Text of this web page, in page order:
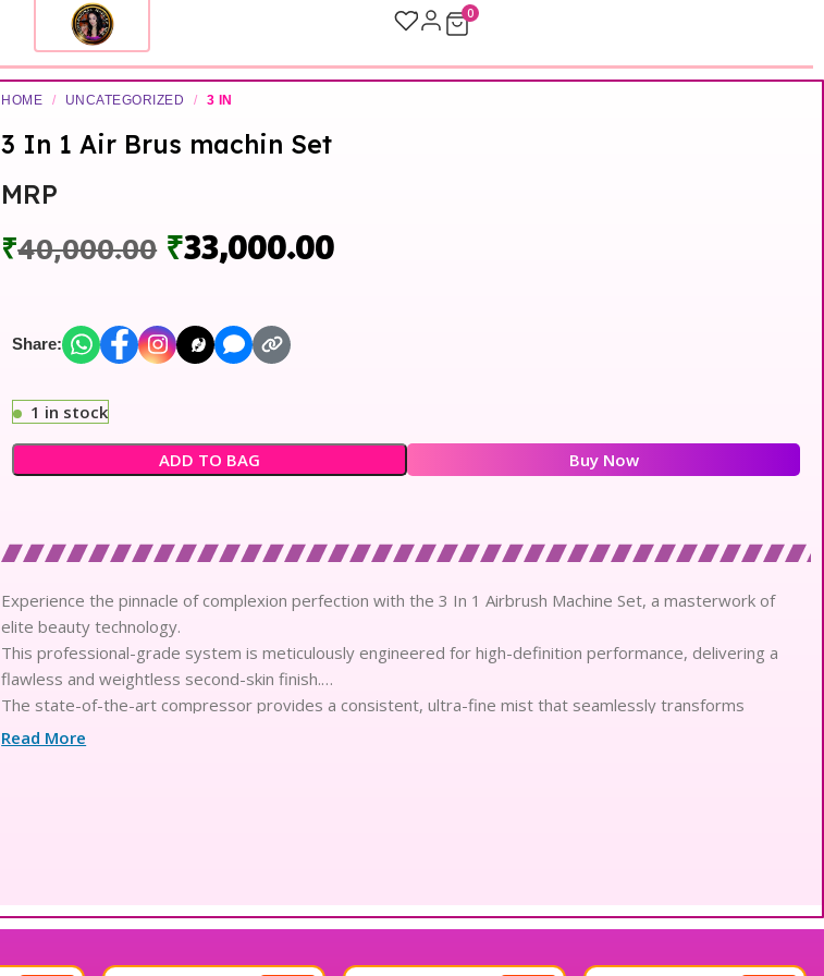
0
HOME / UNCATEGORIZED / 3 IN
3 In 1 Air Brus machin Set
MRP
₹40,000.00 ₹33,000.00
Share:
1 in stock
ADD TO BAG Buy Now
Experience the pinnacle of complexion perfection with the 3 In 1 Airbrush Machine Set, a masterwork of
elite beauty technology.
This professional-grade system is meticulously engineered for high-definition performance, delivering a
flawless and weightless second-skin finish.
The state-of-the-art compressor provides a consistent, ultra-fine mist that seamlessly transforms
concentrated formulas into breathable nanoparticles for superior absorption.
The luxury texture of the micro-fine spray minimizes the appearance of pores and fine lines, creating a
Designed with advanced ergonomics, the lightweight airbrush gun provides total control and comfort for
Read More